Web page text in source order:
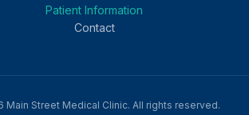
Patient Information
Contact
Main Street Medical Clinic. All rights reserved.